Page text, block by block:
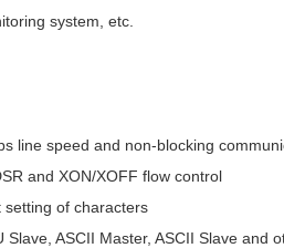
system, etc.
line speed and non-blocking
and XON/XOFF flow control
of characters
Slave, ASCII Master, ASCII Slave and